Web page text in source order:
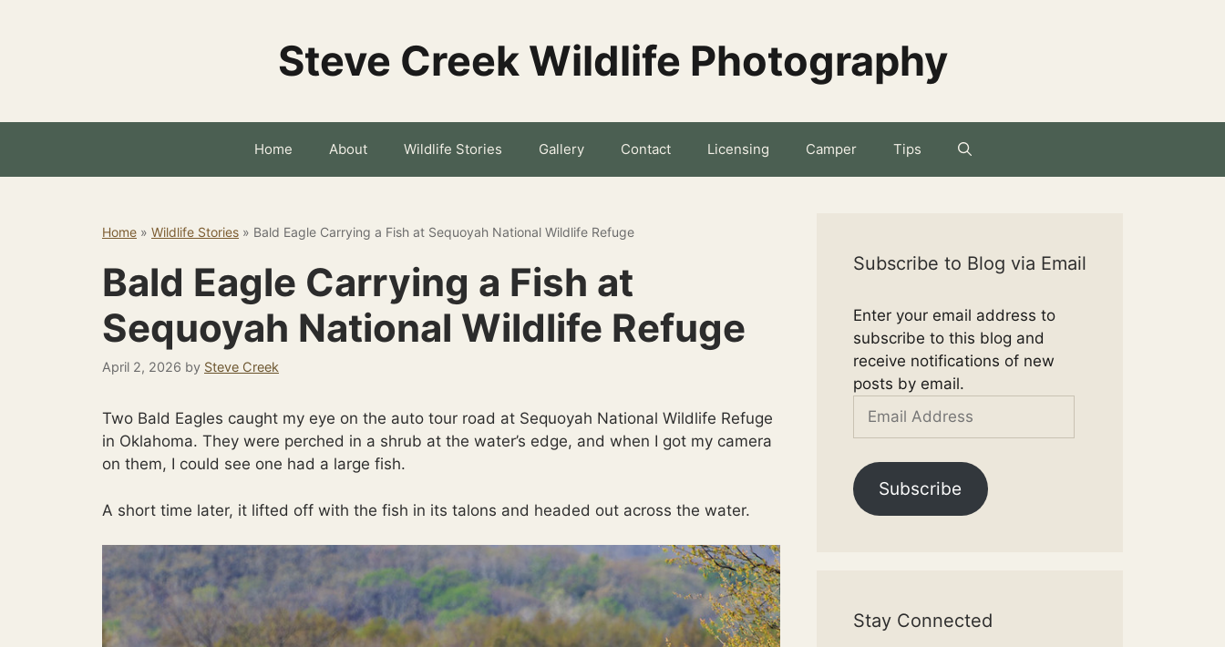
Steve Creek Wildlife Photography
Home About Wildlife Stories Gallery Contact Licensing Camper Tips
Home » Wildlife Stories » Bald Eagle Carrying a Fish at Sequoyah National Wildlife Refuge
Bald Eagle Carrying a Fish at
Sequoyah National Wildlife Refuge
April 2, 2026 by Steve Creek
Two Bald Eagles caught my eye on the auto tour road at Sequoyah National Wildlife Refuge
in Oklahoma. They were perched in a shrub at the water’s edge, and when I got my camera
on them, I could see one had a large fish.
A short time later, it lifted off with the fish in its talons and headed out across the water.
Subscribe to Blog via Email
Enter your email address to
subscribe to this blog and
receive notifications of new
posts by email.
Email
Subscribe
Stay Connected